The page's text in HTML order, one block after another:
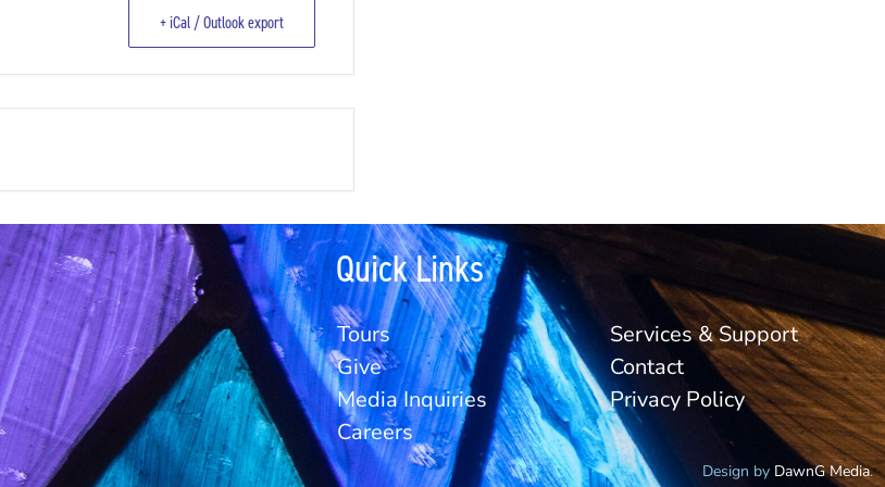
+ iCal / Outlook export
Quick Links
Tours
Give
Media Inquiries
Careers
Services & Support
Contact
Privacy Policy
Design by DawnG Media.